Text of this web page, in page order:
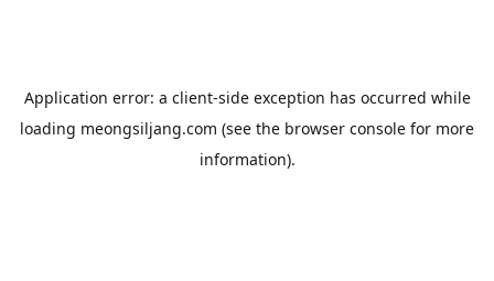
Application error: a client-side exception has occurred while
loading meongsiljang.com (see the browser console for more
information).